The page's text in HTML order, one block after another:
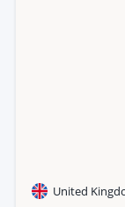
United